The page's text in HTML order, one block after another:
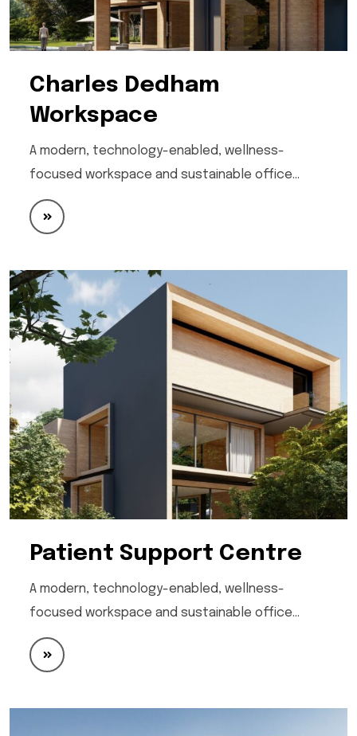
Charles Dedham
Workspace
A modern, technology-enabled, wellness-
focused workspace and sustainable office…
Patient Support Centre
A modern, technology-enabled, wellness-
focused workspace and sustainable office…